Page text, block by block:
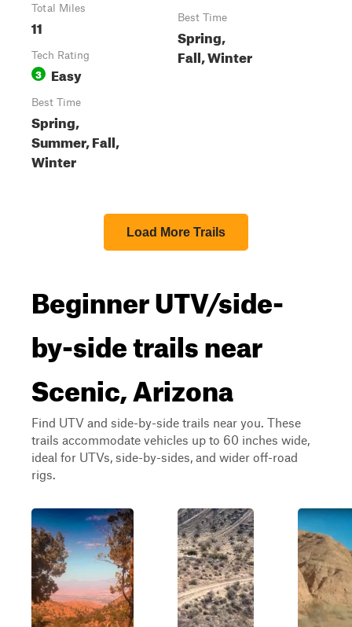
Total Miles
11
Tech Rating
3 Easy
Best Time
Spring,
Summer, Fall,
Winter
Best Time
Spring,
Fall, Winter
Load More Trails
Beginner UTV/side-
by-side trails near
Scenic, Arizona
Find UTV and side-by-side trails near you. These
trails accommodate vehicles up to 60 inches wide,
ideal for UTVs, side-by-sides, and wider off-road
rigs.